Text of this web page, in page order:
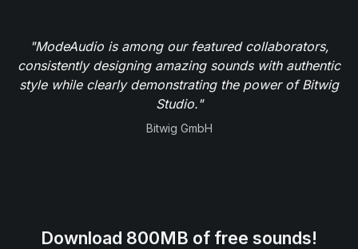
"ModeAudio is among our featured collaborators,
consistently designing amazing sounds with authentic
style while clearly demonstrating the power of Bitwig
Studio."
Bitwig GmbH
Download 800MB of free sounds!